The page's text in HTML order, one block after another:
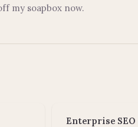
my soapbox now.
Enterprise SEO